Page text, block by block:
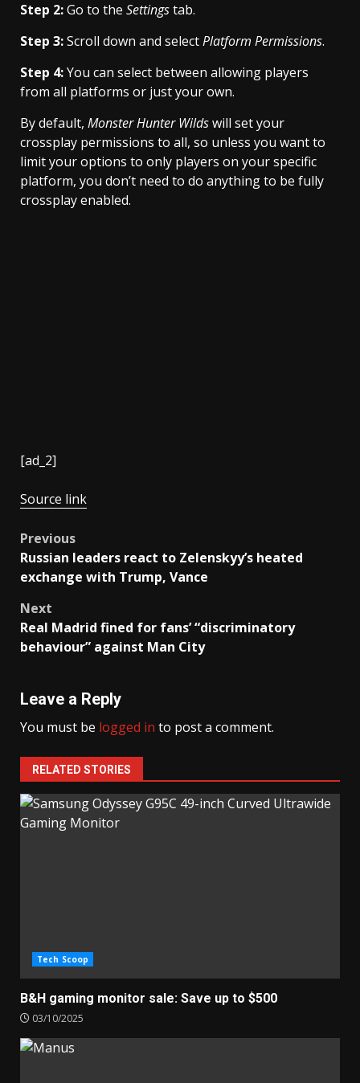
Step 2:Go to the Settingstab.
Step 3:Scroll down and selectPlatform Permissions.
Step 4:You can select between allowing players
from all platforms or just your own.
By default, Monster Hunter Wildswill set your
crossplay permissions to all, so unless you want to
limit your options to only players on your specific
platform, you don’t need to do anything to be fully
crossplay enabled.
[ad_2]
Source link
Post
navigation
Previous
Russian leaders react to Zelenskyy’s heated
exchange with Trump, Vance
Next
Real Madrid fined for fans’ “discriminatory
behaviour” against Man City
Leave a Reply
You must be logged in to post a comment.
RELATED STORIES
Tech Scoop
B&H gaming monitor sale: Save up to $500
03/10/2025